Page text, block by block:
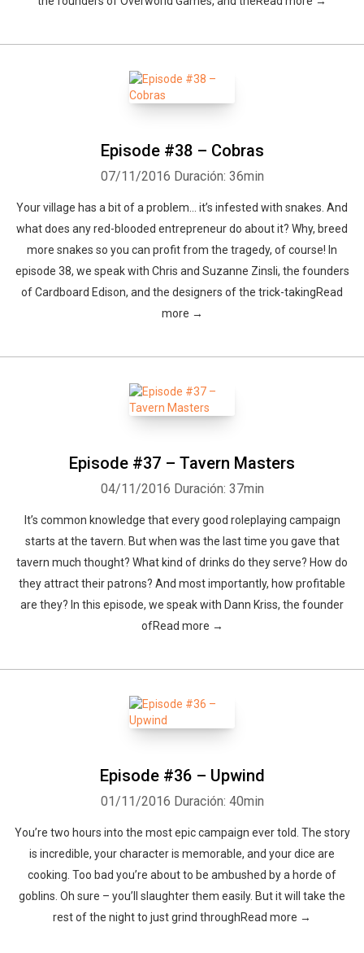
Episode #38 – Cobras
07/11/2016 Duración: 36min
Your village has a bit of a problem… it’s infested with snakes. And
what does any red-blooded entrepreneur do about it? Why, breed
more snakes so you can profit from the tragedy, of course! In
episode 38, we speak with Chris and Suzanne Zinsli, the founders
of Cardboard Edison, and the designers of the trick-takingRead
more →
Episode #37 – Tavern Masters
04/11/2016 Duración: 37min
It’s common knowledge that every good roleplaying campaign
starts at the tavern. But when was the last time you gave that
tavern much thought? What kind of drinks do they serve? How do
they attract their patrons? And most importantly, how profitable
are they? In this episode, we speak with Dann Kriss, the founder
ofRead more →
Episode #36 – Upwind
01/11/2016 Duración: 40min
You’re two hours into the most epic campaign ever told. The story
is incredible, your character is memorable, and your dice are
cooking. Too bad you’re about to be ambushed by a horde of
goblins. Oh sure – you’ll slaughter them easily. But it will take the
rest of the night to just grind throughRead more →